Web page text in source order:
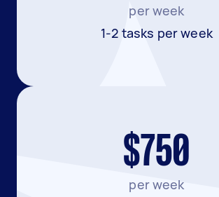
per week
1-2 tasks per week
$750
per week